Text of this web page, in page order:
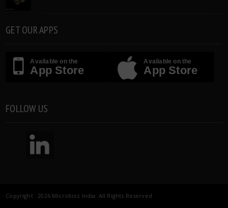
GET OUR APPS
Available on the
App Store
Available on the
App Store
FOLLOW US
Copyright 2026 Microbioz India. All Rights Reserved.